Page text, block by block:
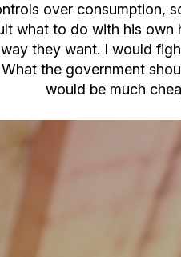
over consumption,
what to do with his
they want. I would
the government
would be much